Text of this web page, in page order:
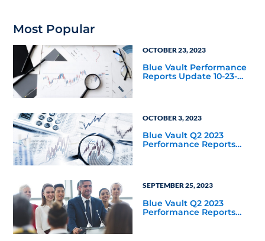
Most Popular
OCTOBER 23, 2023
Blue Vault Performance
Reports Update 10-23-
OCTOBER 3, 2023
Blue Vault Q2 2023
Performance Reports
SEPTEMBER 25, 2023
Blue Vault Q2 2023
Performance Reports